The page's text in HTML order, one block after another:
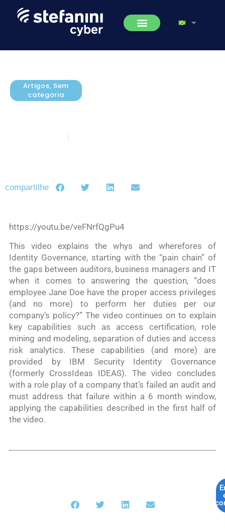
Artigos, Sem
categoria
compartilhe
https://youtu.be/veFNrfQgPu4
This video explains the whys and wherefores of
Identity Governance, starting with the “pain chain” of
the gaps between auditors, business managers and IT
when it comes to answering the question, “does
employee Jane Doe have the proper access privileges
(and no more) to perform her duties per our
company’s policy?” The video continues on to explain
key capabilities such as access certification, role
mining and modeling, separation of duties and access
risk analytics. These capabilities (and more) are
provided by IBM Security Identity Governance
(formerly CrossIdeas IDEAS). The video concludes
with a role play of a company that’s failed an audit and
must address that failure within a 6 month window,
applying the capabilities described in the first half of
the video.